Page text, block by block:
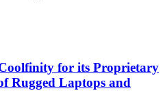
for its Proprietary
Rugged Laptops and